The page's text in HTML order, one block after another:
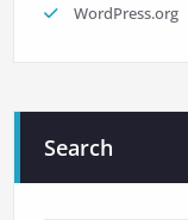
WordPress.org
Search